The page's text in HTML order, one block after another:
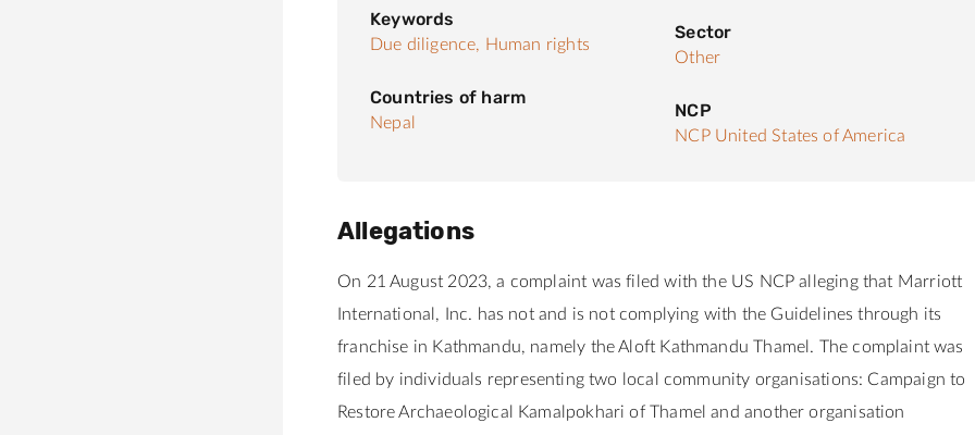
Keywords
Due diligence, Human rights
Countries of harm
Nepal
Sector
Other
NCP
NCP United States of America
Allegations
On 21 August 2023, a complaint was filedwith the US NCP alleging that Marriott
International, Inc. has not and is not complying with the Guidelines through its
franchise in Kathmandu, namely the Aloft Kathmandu Thamel. The complaint was
filed by individuals representing two local community organisations: Campaign to
Restore Archaeological Kamalpokhari of Thamel and another organisation